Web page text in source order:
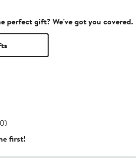
perfect gift? We've got you covered.
first!